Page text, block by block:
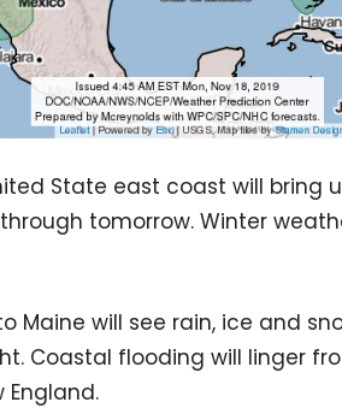
State east coast will bring
tomorrow. Winter
Maine will see rain, ice and
Coastal flooding will linger